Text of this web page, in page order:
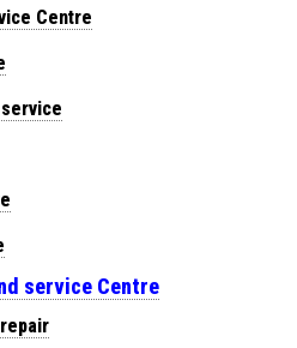
Centre
service Centre